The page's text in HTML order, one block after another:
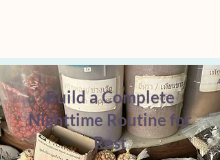
Build a Complete
Nighttime Routine for
Rest